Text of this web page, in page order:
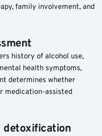
family involvement, and
history of alcohol use,
health symptoms,
determines whether
medication-assisted
detoxification